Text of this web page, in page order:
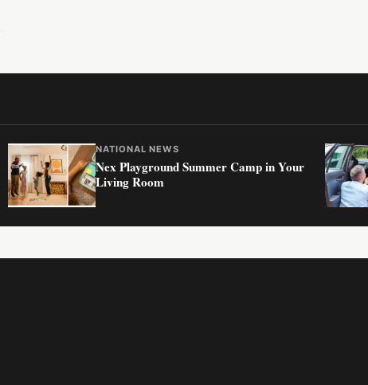
NATIONAL NEWS
Nex Playground Summer Camp in Your
Living Room